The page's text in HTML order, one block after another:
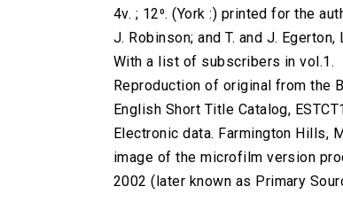
4v. ; 12⁰. (York :) printed for the
J. Robinson; and T. and J. Egerton,
With a list of subscribers in vol.1.
Reproduction of original from the
English Short Title Catalog,
Electronic data. Farmington Hills,
image of the microfilm version
2002 (later known as Primary